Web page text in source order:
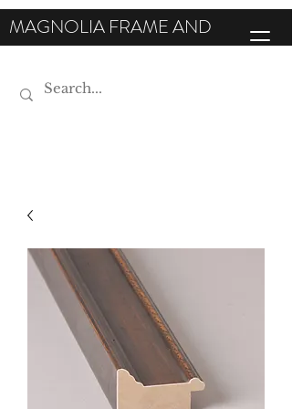
MAGNOLIA FRAME AND
MOULDING